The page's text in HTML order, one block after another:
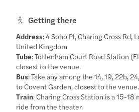
Getting there
Address: 4 Soho Pl, Charing Cross Rd,
United Kingdom
Tube: Tottenham Court Road Station
closest to the venue.
Bus: Take any among the 14, 19, 22b,
to Covent Garden, closest to the venue.
Train: Charing Cross Station is a 15-
ride from the theater.